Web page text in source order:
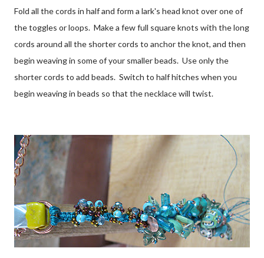
Fold all the cords in half and form a lark's head knot over one of
the toggles or loops. Make a few full square knots with the long
cords around all the shorter cords to anchor the knot, and then
begin weaving in some of your smaller beads. Use only the
shorter cords to add beads. Switch to half hitches when you
begin weaving in beads so that the necklace will twist.